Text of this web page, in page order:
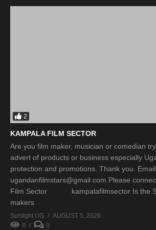
2
KAMPALA FILM SECTOR
Are you film maker, musician or comedian
advert of products or business especially
protection and promotions. Thank you. Email
ugandanfilmstars@gmail.com Please
Film Sector kampalafilmsector Is the
makers
Sunlight UG
AUGUST 5, 2026
0
0